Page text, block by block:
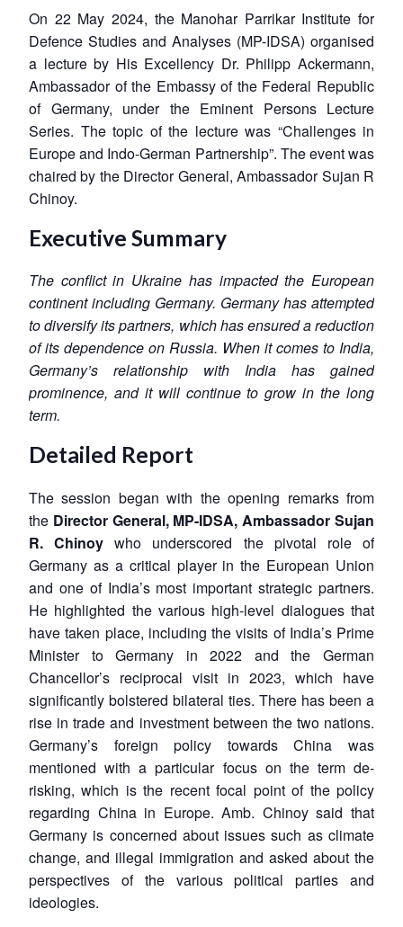
On 22 May 2024, the Manohar Parrikar Institute for
Defence Studies and Analyses (MP-IDSA) organised
a lecture by His Excellency Dr. Philipp Ackermann,
Ambassador of the Embassy of the Federal Republic
of Germany, under the Eminent Persons Lecture
Series. The topic of the lecture was “Challenges in
Europe and Indo-German Partnership”. The event was
chaired by the Director General, Ambassador Sujan R
Chinoy.
Executive Summary
The conflict in Ukraine has impacted the European
continent including Germany. Germany has attempted
to diversify its partners, which has ensured a reduction
of its dependence on Russia. When it comes to India,
Germany’s relationship with India has gained
prominence, and it will continue to grow in the long
term.
Detailed Report
The session began with the opening remarks from
the Director General, MP-IDSA, Ambassador Sujan
R. Chinoy who underscored the pivotal role of
Germany as a critical player in the European Union
and one of India’s most important strategic partners.
He highlighted the various high-level dialogues that
have taken place, including the visits of India’s Prime
Minister to Germany in 2022 and the German
Chancellor’s reciprocal visit in 2023, which have
significantly bolstered bilateral ties. There has been a
rise in trade and investment between the two nations.
Germany’s foreign policy towards China was
mentioned with a particular focus on the term de-
risking, which is the recent focal point of the policy
regarding China in Europe. Amb. Chinoy said that
Germany is concerned about issues such as climate
change, and illegal immigration and asked about the
perspectives of the various political parties and
ideologies.